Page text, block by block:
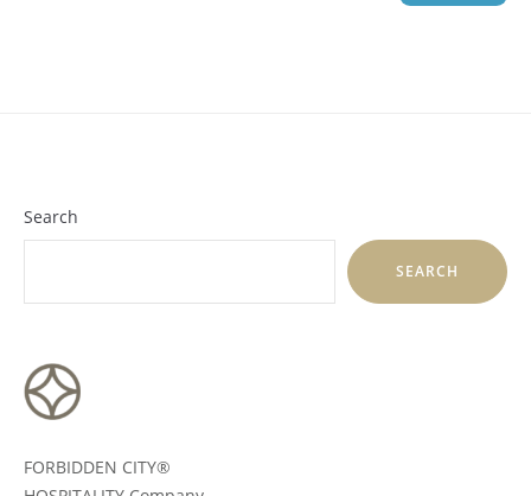
Search
SEARCH
FORBIDDEN CITY®